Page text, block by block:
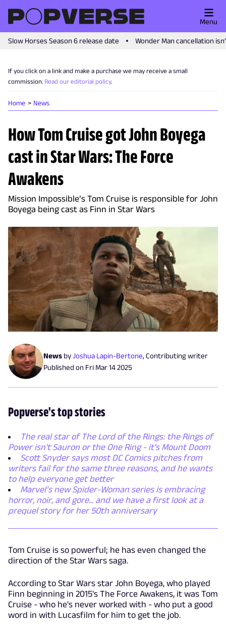
Slow Horses Season 6 release date Wonder Man cancellation
Menu
If you click on a link and make a purchase we may receive a small
commission. Read our editorial policy.
Home News
How Tom Cruise got John Boyega
cast in Star Wars: The Force
Awakens
Mission Impossible’s Tom Cruise is responsible for John
Boyega being cast as Finn in Star Wars
News byJoshua Lapin-Bertone, Contributing writer
Published on Fri Mar 14 2025
Popverse's top stories
The real star of The Lord of the Rings: the Rings of
Power isn't Sauron or the One Ring - it's Mount Doom
Scott Snyder says most DC Comics pitches from
writers fail for the same three reasons, and he wants
to help everyone get better
Marvel’s new Spider-Woman series is embracing
horror, noir, and gore... and we have a first look at a
prequel story for her 50th anniversary
Tom Cruise is so powerful; he has even changed the
direction of the Star Wars saga.
According to Star Wars star John Boyega, who played
Finn beginning in 2015's The Force Awakens, it was Tom
Cruise - who he's never worked with - who put a good
word in with Lucasfilm for him to get the job.